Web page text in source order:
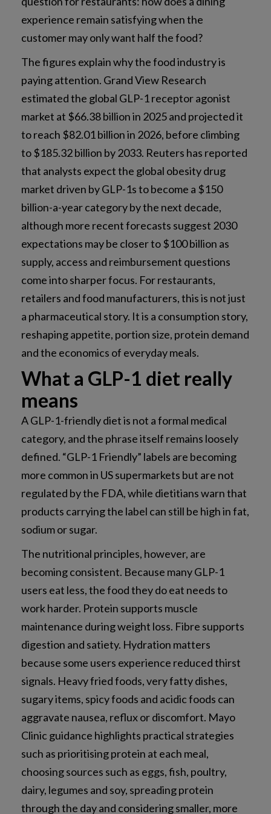
experience remain satisfying when the
customer may only want half the food?
The figures explain why the food industry is
paying attention. Grand View Research
estimated the global GLP-1 receptor agonist
market at $66.38 billion in 2025 and projected it
to reach $82.01 billion in 2026, before climbing
to $185.32 billion by 2033. Reuters has reported
that analysts expect the global obesity drug
market driven by GLP-1s to become a $150
billion-a-year category by the next decade,
although more recent forecasts suggest 2030
expectations may be closer to $100 billion as
supply, access and reimbursement questions
come into sharper focus. For restaurants,
retailers and food manufacturers, this is not just
a pharmaceutical story. It is a consumption story,
reshaping appetite, portion size, protein demand
and the economics of everyday meals.
What a GLP-1 diet really
means
A GLP-1-friendly diet is not a formal medical
category, and the phrase itself remains loosely
defined. “GLP-1 Friendly” labels are becoming
more common in US supermarkets but are not
regulated by the FDA, while dietitians warn that
products carrying the label can still be high in fat,
sodium or sugar.
The nutritional principles, however, are
becoming consistent. Because many GLP-1
users eat less, the food they do eat needs to
work harder. Protein supports muscle
maintenance during weight loss. Fibre supports
digestion and satiety. Hydration matters
because some users experience reduced thirst
signals. Heavy fried foods, very fatty dishes,
sugary items, spicy foods and acidic foods can
aggravate nausea, reflux or discomfort. Mayo
Clinic guidance highlights practical strategies
such as prioritising protein at each meal,
choosing sources such as eggs, fish, poultry,
dairy, legumes and soy, spreading protein
through the day and considering smaller, more